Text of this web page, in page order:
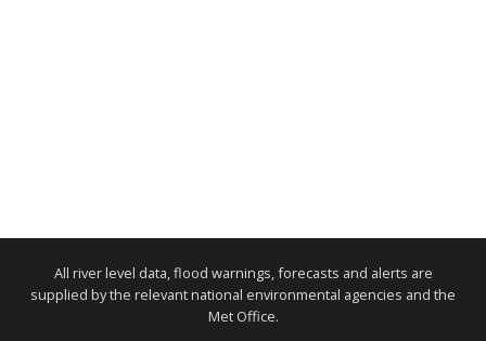
All river level data, flood warnings, forecasts and alerts are
supplied by the relevant national environmental agencies and the
Met Office.